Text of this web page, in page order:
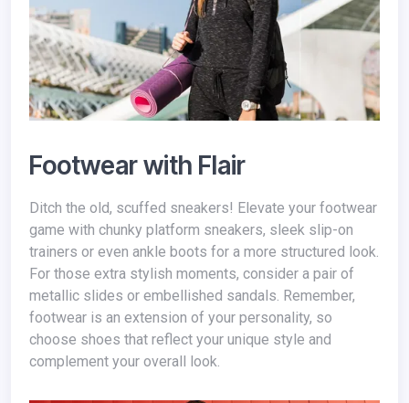
Footwear with Flair
Ditch the old, scuffed sneakers! Elevate your footwear
game with chunky platform sneakers, sleek slip-on
trainers or even ankle boots for a more structured look.
For those extra stylish moments, consider a pair of
metallic slides or embellished sandals. Remember,
footwear is an extension of your personality, so
choose shoes that reflect your unique style and
complement your overall look.